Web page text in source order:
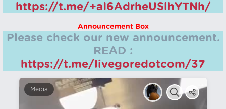
https://t.me/+aI6AdrheUSlhYTNh/
Announcement Box
Please check our new announcement.
READ :
https://t.me/livegoredotcom/37
Media